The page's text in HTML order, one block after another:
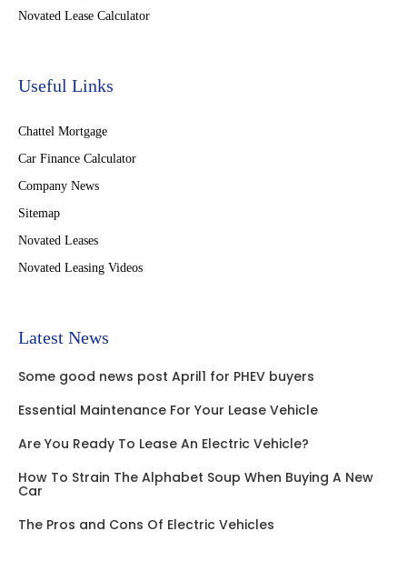
Novated Lease Calculator
Useful Links
Chattel Mortgage
Car Finance Calculator
Company News
Sitemap
Novated Leases
Novated Leasing Videos
Latest News
Some good news post April1 for PHEV buyers
Essential Maintenance For Your Lease Vehicle
Are You Ready To Lease An Electric Vehicle?
How To Strain The Alphabet Soup When Buying A New
Car
The Pros and Cons Of Electric Vehicles